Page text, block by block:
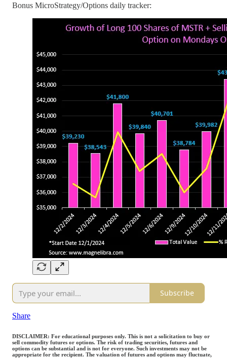
Bonus MicroStrategy/Options daily tracker:
Subscribe
Share
DISCLAIMER: For educational purposes only. This is not a solicitation to buy or
sell commodity futures or options. The risk of trading securities, futures and
options can be substantial and is not for everyone. Such investments may not be
appropriate for the recipient. The valuation of futures and options may fluctuate,